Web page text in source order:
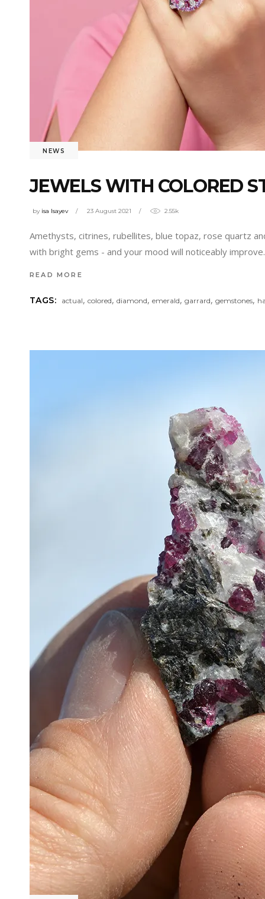
NEWS
JEWELS WITH COLORED
by isa Isayev 23 August 2021 2.55k
Amethysts, citrines, rubellites, blue topaz, rose quartz
with bright gems - and your mood will noticeably
READ MORE
TAGS: actual,colored,diamond,emerald,garrard,gemstones,